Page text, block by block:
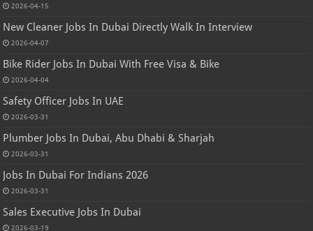
2026-04-15
New Cleaner Jobs In Dubai Directly Walk In Interview
2026-04-07
Bike Rider Jobs In Dubai With Free Visa & Bike
2026-04-04
Safety Officer Jobs In UAE
2026-03-31
Plumber Jobs In Dubai, Abu Dhabi & Sharjah
2026-03-31
Jobs In Dubai For Indians 2026
2026-03-31
Sales Executive Jobs In Dubai
2026-03-19